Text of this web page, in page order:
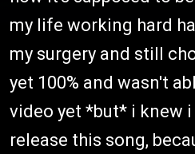
my life working hard
my surgery and still
yet 100% and wasn't
video yet *but* i knew
release this song,